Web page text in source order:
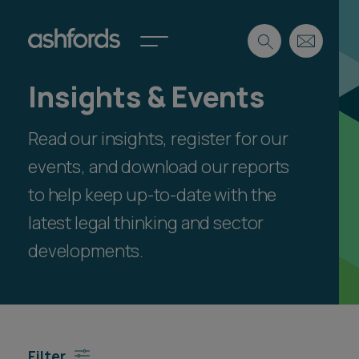
Expertise
Insights
Careers
About
Spotlights
International
Locations
Search
Insights & Events
Read our insights, register for our
events, and download our reports
to help keep up-to-date with the
latest legal thinking and sector
developments.